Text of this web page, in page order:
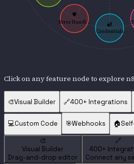
🔐
Credentials
🛡️
Error Handl...
Click on any feature node to explore
🎨Visual Builder 🔗400+ Integrations
💻Custom Code 🎯Webhooks 🏠
🎨
Visual Builder
Drag-and-drop editor
🔗
400+
Connect any